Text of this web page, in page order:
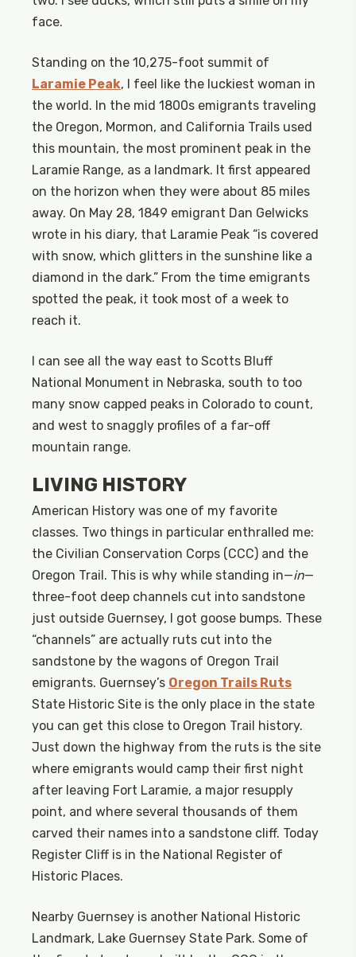
face.
Standing on the 10,275-foot summit of
Laramie Peak, I feel like the luckiest woman in
the world. In the mid 1800s emigrants traveling
the Oregon, Mormon, and California Trails used
this mountain, the most prominent peak in the
Laramie Range, as a landmark. It first appeared
on the horizon when they were about 85 miles
away. On May 28, 1849 emigrant Dan Gelwicks
wrote in his diary, that Laramie Peak “is covered
with snow, which glitters in the sunshine like a
diamond in the dark.” From the time emigrants
spotted the peak, it took most of a week to
reach it.
I can see all the way east to Scotts Bluff
National Monument in Nebraska, south to too
many snow capped peaks in Colorado to count,
and west to snaggly profiles of a far-off
mountain range.
LIVING HISTORY
American History was one of my favorite
classes. Two things in particular enthralled me:
the Civilian Conservation Corps (CCC) and the
Oregon Trail. This is why while standing in—in—
three-foot deep channels cut into sandstone
just outside Guernsey, I got goose bumps. These
“channels” are actually ruts cut into the
sandstone by the wagons of Oregon Trail
emigrants. Guernsey’s Oregon Trails Ruts
State Historic Site is the only place in the state
you can get this close to Oregon Trail history.
Just down the highway from the ruts is the site
where emigrants would camp their first night
after leaving Fort Laramie, a major resupply
point, and where several thousands of them
carved their names into a sandstone cliff. Today
Register Cliff is in the National Register of
Historic Places.
Nearby Guernsey is another National Historic
Landmark, Lake Guernsey State Park. Some of